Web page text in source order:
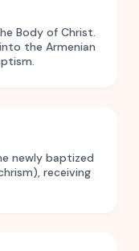
Body of Christ.
the Armenian
newly baptized
receiving